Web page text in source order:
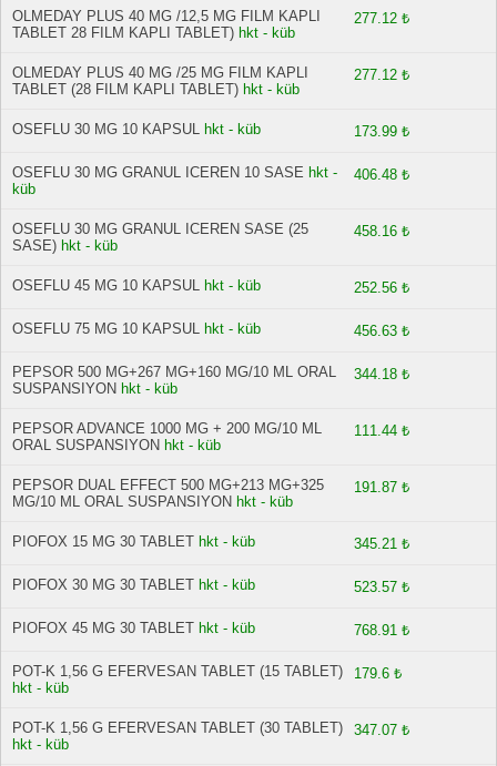
OLMEDAY PLUS 40 MG /12,5 MG FILM KAPLI
TABLET 28 FILM KAPLI TABLET) hkt - küb
277.12 ₺
OLMEDAY PLUS 40 MG /25 MG FILM KAPLI
TABLET (28 FILM KAPLI TABLET) hkt - küb
277.12 ₺
OSEFLU 30 MG 10 KAPSUL hkt - küb 173.99 ₺
OSEFLU 30 MG GRANUL ICEREN 10 SASE hkt -
küb
406.48 ₺
OSEFLU 30 MG GRANUL ICEREN SASE (25
SASE) hkt - küb
458.16 ₺
OSEFLU 45 MG 10 KAPSUL hkt - küb 252.56 ₺
OSEFLU 75 MG 10 KAPSUL hkt - küb 456.63 ₺
PEPSOR 500 MG+267 MG+160 MG/10 ML ORAL
SUSPANSIYON hkt - küb
344.18 ₺
PEPSOR ADVANCE 1000 MG + 200 MG/10 ML
ORAL SUSPANSIYON hkt - küb
111.44 ₺
PEPSOR DUAL EFFECT 500 MG+213 MG+325
MG/10 ML ORAL SUSPANSIYON hkt - küb
191.87 ₺
PIOFOX 15 MG 30 TABLET hkt - küb 345.21 ₺
PIOFOX 30 MG 30 TABLET hkt - küb 523.57 ₺
PIOFOX 45 MG 30 TABLET hkt - küb 768.91 ₺
POT-K 1,56 G EFERVESAN TABLET (15 TABLET)
hkt - küb
179.6 ₺
POT-K 1,56 G EFERVESAN TABLET (30 TABLET)
hkt - küb
347.07 ₺